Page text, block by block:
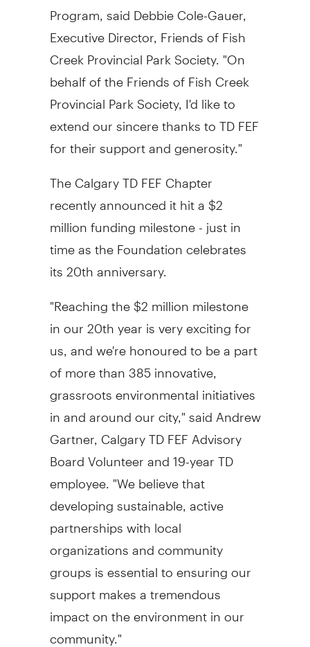
Program, said Debbie Cole-Gauer,
Executive Director, Friends of Fish
Creek Provincial Park Society. "On
behalf of the Friends of Fish Creek
Provincial Park Society, I'd like to
extend our sincere thanks to TD FEF
for their support and generosity."
The Calgary TD FEF Chapter
recently announced it hit a $2
million funding milestone - just in
time as the Foundation celebrates
its 20th anniversary.
"Reaching the $2 million milestone
in our 20th year is very exciting for
us, and we're honoured to be a part
of more than 385 innovative,
grassroots environmental initiatives
in and around our city," said Andrew
Gartner, Calgary TD FEF Advisory
Board Volunteer and 19-year TD
employee. "We believe that
developing sustainable, active
partnerships with local
organizations and community
groups is essential to ensuring our
support makes a tremendous
impact on the environment in our
community."